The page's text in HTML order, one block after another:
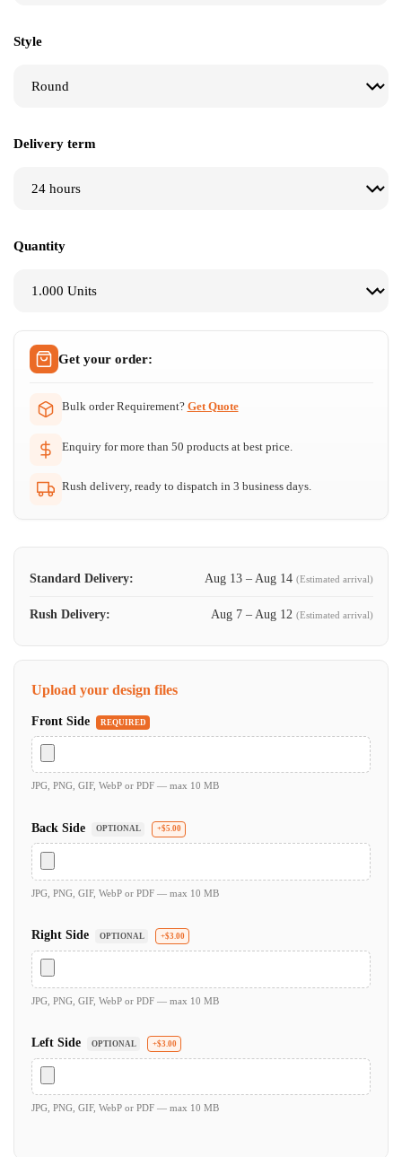
Style
Delivery term
Quantity
Get your order:
Bulk order Requirement? Get Quote
Enquiry for more than 50 products at best price.
Rush delivery, ready to dispatch in 3 business days.
Standard Delivery: Aug 13 – Aug 14 (Estimated arrival)
Rush Delivery: Aug 7 – Aug 12 (Estimated arrival)
Upload your design files
Front Side REQUIRED
JPG, PNG, GIF, WebP or PDF — max 10 MB
Back Side OPTIONAL +$5.00
JPG, PNG, GIF, WebP or PDF — max 10 MB
Right Side OPTIONAL +$3.00
JPG, PNG, GIF, WebP or PDF — max 10 MB
Left Side OPTIONAL +$3.00
JPG, PNG, GIF, WebP or PDF — max 10 MB